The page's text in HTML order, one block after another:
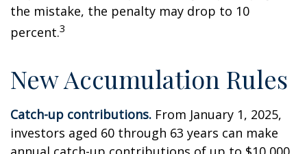
the mistake, the penalty may drop to 10
percent.3
New Accumulation Rules
Catch-up contributions. From January 1, 2025,
investors aged 60 through 63 years can make